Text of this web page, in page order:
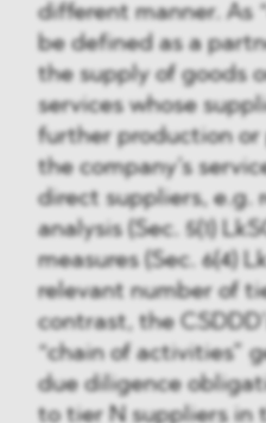
different manner. As
be defined as a
the supply of goods
services whose
further production or
the company’s
direct suppliers, e.g.
analysis (Sec. 5(1)
measures (Sec. 6(4)
relevant number of
contrast, the
“chain of activities”
due diligence
to tier N suppliers in